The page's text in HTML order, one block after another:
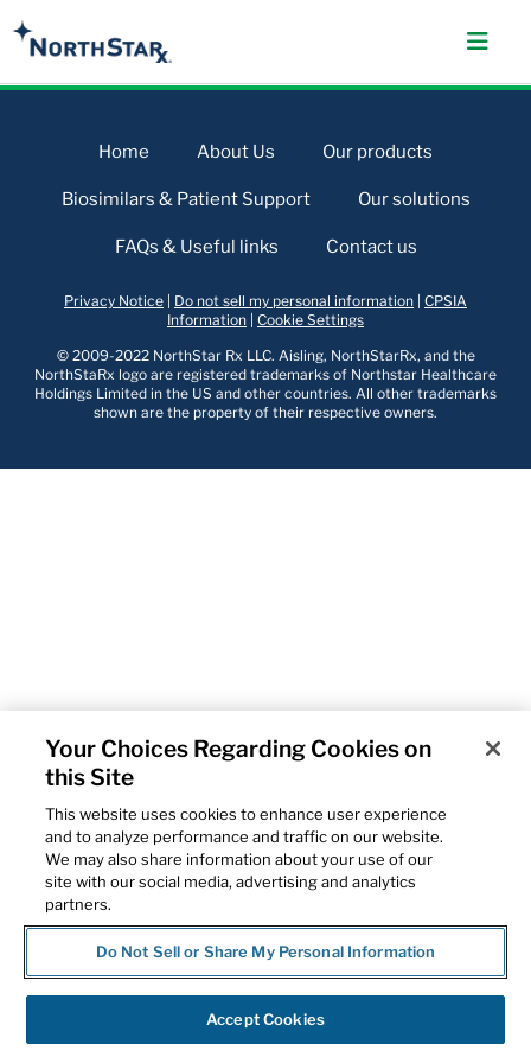
Home About Us Our products
Biosimilars & Patient Support Our solutions
FAQs & Useful links Contact us
Privacy Notice Do not sell my personal information CPSIA
Information Cookie Settings
© 2009-2022 NorthStar Rx LLC. Aisling, NorthStarRx, and the
NorthStaRx logo are registered trademarks of Northstar Healthcare
Holdings Limited in the US and other countries. All other trademarks
shown are the property of their respective owners.
Your Choices Regarding Cookies on
this Site
This website uses cookies to enhance user experience
and to analyze performance and traffic on our website.
We may also share information about your use of our
site with our social media, advertising and analytics
partners.
Do Not Sell or Share My Personal Information
Accept Cookies